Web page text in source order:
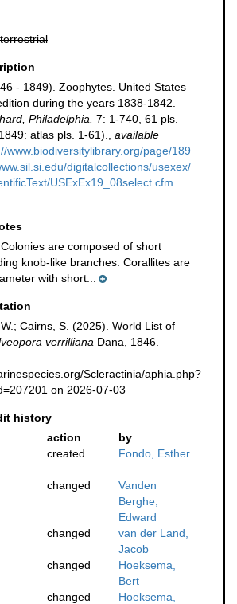
terrestrial
- 1849). Zoophytes. United States
during the years 1838-1842.
Philadelphia. 7: 1-740, 61 pls.
atlas pls. 1-61).
available
www.biodiversitylibrary.org/page/189
digitalcollections/usexex/
USExEx19_08select.cfm
Colonies are composed of short
knob-like branches. Corallites are
with short...
Cairns, S. (2025). World List of
verrilliana Dana, 1846.
Scleractinia/aphia.php?
on 2026-07-03
history
action
by
created Fondo, Esther
changed
Vanden
Berghe,
Edward
changed
van der Land,
Jacob
changed
Hoeksema,
Bert
changed
Hoeksema,